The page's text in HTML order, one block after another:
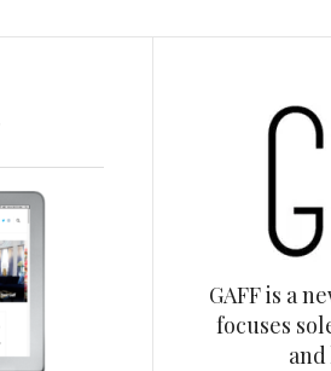
GAFF is a
focuses